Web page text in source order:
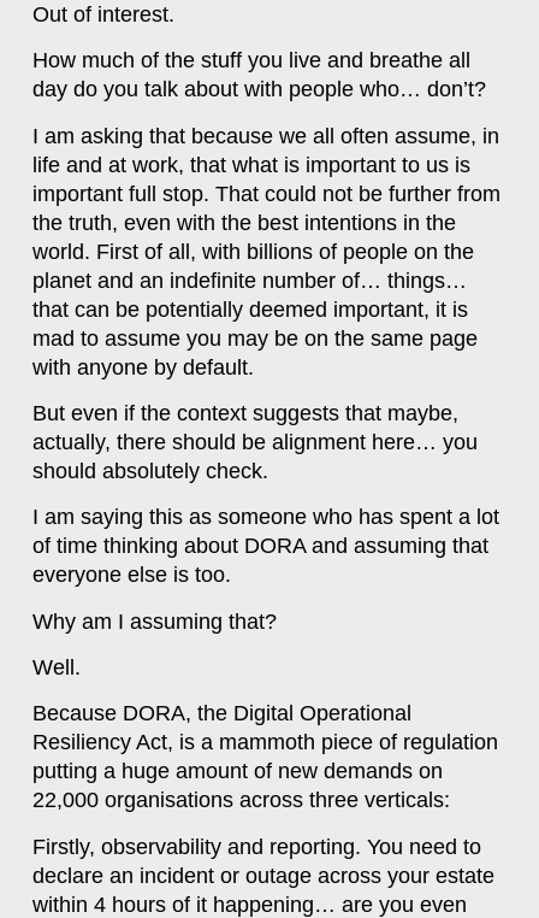
Out of interest.
How much of the stuff you live and breathe all
day do you talk about with people who… don’t?
I am asking that because we all often assume, in
life and at work, that what is important to us is
important full stop. That could not be further from
the truth, even with the best intentions in the
world. First of all, with billions of people on the
planet and an indefinite number of… things…
that can be potentially deemed important, it is
mad to assume you may be on the same page
with anyone by default.
But even if the context suggests that maybe,
actually, there should be alignment here… you
should absolutely check.
I am saying this as someone who has spent a lot
of time thinking about DORA and assuming that
everyone else is too.
Why am I assuming that?
Well.
Because DORA, the Digital Operational
Resiliency Act, is a mammoth piece of regulation
putting a huge amount of new demands on
22,000 organisations across three verticals:
Firstly, observability and reporting. You need to
declare an incident or outage across your estate
within 4 hours of it happening… are you even